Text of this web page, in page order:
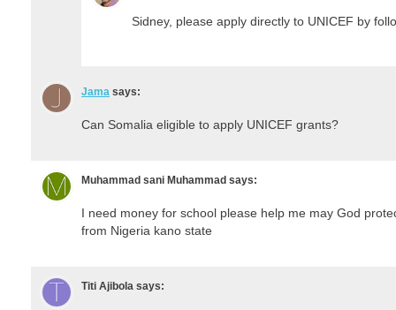
Sidney, please apply directly to UNICEF by
Jama says:
Can Somalia eligible to apply UNICEF grants?
Muhammad sani Muhammad says:
I need money for school please help me may God
from Nigeria kano state
Titi Ajibola says: